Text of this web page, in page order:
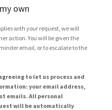
own
with your request, we will
action. You will be given the
email, or to escalate to the
to let us process and
your email address,
emails. All personal
will be automatically